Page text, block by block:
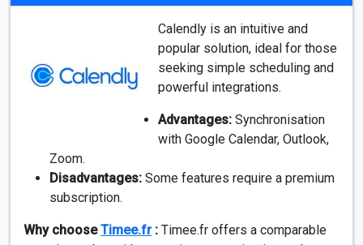
Calendly is an intuitive and
popular solution, ideal for those
seeking simple scheduling and
powerful integrations.
Advantages: Synchronisation
with Google Calendar, Outlook,
Zoom.
Disadvantages: Some features require a premium
subscription.
Why chooseTimee.fr: Timee.fr offers a comparable